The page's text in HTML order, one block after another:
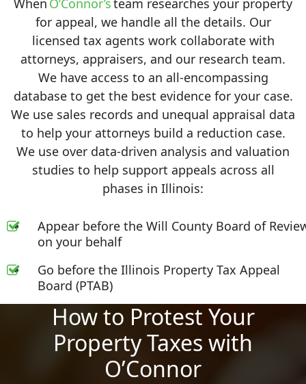
When O’Connor’steam researches your property
for appeal, we handle all the details. Our
licensed tax agents work collaborate with
attorneys, appraisers, and our research team.
We have access to an all-encompassing
database to get the best evidence for your case.
We use sales records and unequal appraisal data
to help your attorneys build a reduction case.
We use over data-driven analysis and valuation
studies to help support appeals across all
phases in Illinois:
Appear before the Will County Board of
on your behalf
Go before the Illinois Property Tax Appeal
Board (PTAB)
How to Protest Your
Property Taxes with
O’Connor